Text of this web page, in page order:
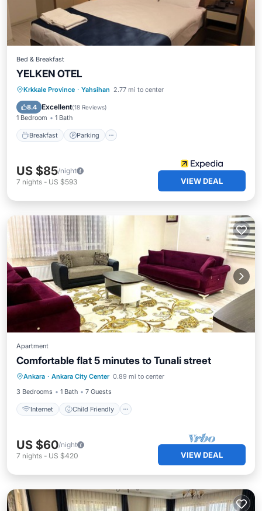
Bed & Breakfast
YELKEN OTEL
Krkkale Province · Yahsihan 2.77 mi to center
8.4 Excellent(18 Reviews)
1 Bedroom 1 Bath
Breakfast Parking
Breakfast Parking
Balcony/Terrace
Internet
US $85/night
7 nights - US $593 VIEW DEAL
Apartment
Comfortable flat 5 minutes to Tunali street
Ankara · Ankara City Center 0.89 mi to center
3 Bedrooms
1 Bath 7 Guests
Internet Child Friendly
Internet Child Friendly
Laundry
Wellness Facilities
US $60/night
7 nights - US $420 VIEW DEAL